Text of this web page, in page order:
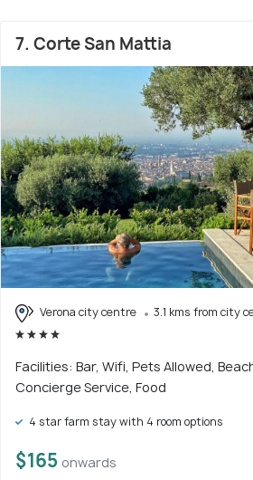
7. Corte San Mattia
Verona city centre 3.1 kms from city
Facilities: Bar, Wifi, Pets Allowed,
Concierge Service, Food
4 star farm stay with 4 room options
$165 onwards